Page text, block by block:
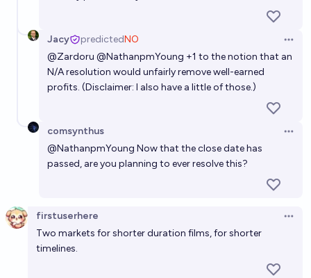
Nathan Young chance
In 2032, will an AI be able to generate a full high-
quality movie to a prompt?
chance
Will OpenAI release a high-quality AI generated
movie by the end of 2028?
chance
Jacy predictedNO
@Zardoru @NathanpmYoung +1 to the notion that an
N/A resolution would unfairly remove well-earned
profits. (Disclaimer: I also have a little of those.)
comsynthus
@NathanpmYoung Now that the close date has
passed, are you planning to ever resolve this?
firstuserhere
Two markets for shorter duration films, for shorter
timelines.